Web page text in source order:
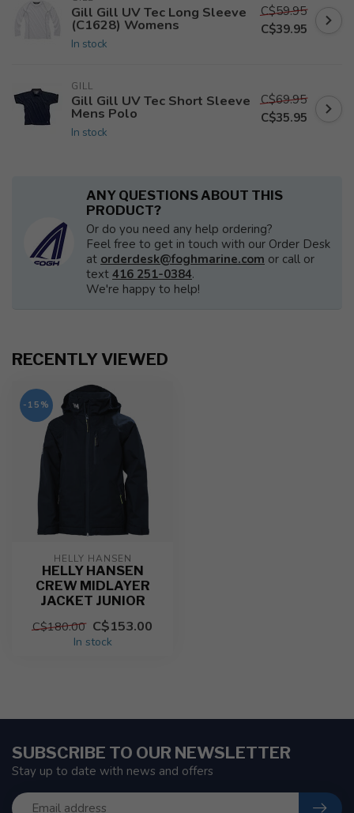
Gill Gill UV Tec Long Sleeve
(C1628) Womens
In stock
C$59.95
C$39.95
GILL
Gill Gill UV Tec Short Sleeve
Mens Polo
In stock
C$69.95
C$35.95
ANY QUESTIONS ABOUT THIS
PRODUCT?
Or do you need any help ordering?
Feel free to get in touch with our Order Desk
at orderdesk@foghmarine.com or call or
text 416 251-0384.
We're happy to help!
RECENTLY VIEWED
-15%
HELLY HANSEN
HELLY HANSEN
CREW MIDLAYER
JACKET JUNIOR
C$180.00 C$153.00
In stock
SUBSCRIBE TO OUR NEWSLETTER
Stay up to date with news and offers